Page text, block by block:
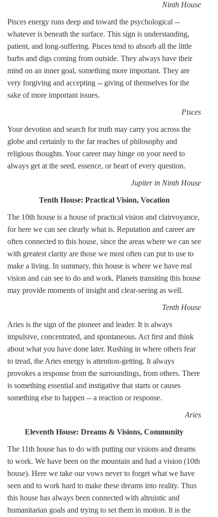
Ninth House
Pisces energy runs deep and toward the psychological --
whatever is beneath the surface. This sign is understanding,
patient, and long-suffering. Pisces tend to absorb all the little
barbs and digs coming from outside. They always have their
mind on an inner goal, something more important. They are
very forgiving and accepting -- giving of themselves for the
sake of more important issues.
Pisces
Your devotion and search for truth may carry you across the
globe and certainly to the far reaches of philosophy and
religious thoughts. Your career may hinge on your need to
always get at the seed, essence, or heart of every question.
Jupiter in Ninth House
Tenth House: Practical Vision, Vocation
The 10th house is a house of practical vision and clairvoyance,
for here we can see clearly what is. Reputation and career are
often connected to this house, since the areas where we can see
with greatest clarity are those we most often can put to use to
make a living. In summary, this house is where we have real
vision and can see to do and work. Planets transiting this house
may provide moments of insight and clear-seeing as well.
Tenth House
Aries is the sign of the pioneer and leader. It is always
impulsive, concentrated, and spontaneous. Act first and think
about what you have done later. Rushing in where others fear
to tread, the Aries energy is attention-getting. It always
provokes a response from the surroundings, from others. There
is something essential and instigative that starts or causes
something else to happen -- a reaction or response.
Aries
Eleventh House: Dreams & Visions, Community
The 11th house has to do with putting our visions and dreams
to work. We have been on the mountain and had a vision (10th
house). Here we take our vows never to forget what we have
seen and to work hard to make these dreams into reality. Thus
this house has always been connected with altruistic and
humanitarian goals and trying to set them in motion. It is the